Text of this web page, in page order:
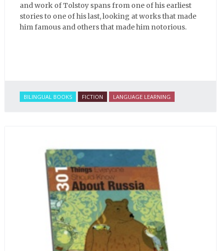
and work of Tolstoy spans from one of his earliest
stories to one of his last, looking at works that made
him famous and others that made him notorious.
BILINGUAL BOOKS FICTION LANGUAGE LEARNING